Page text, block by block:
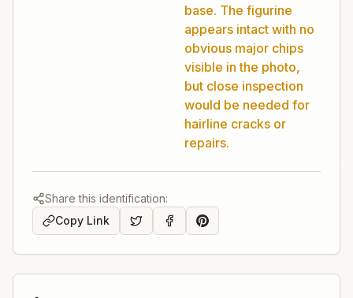
base. The figurine
appears intact with no
obvious major chips
visible in the photo,
but close inspection
would be needed for
hairline cracks or
repairs.
Share this identification:
Copy Link